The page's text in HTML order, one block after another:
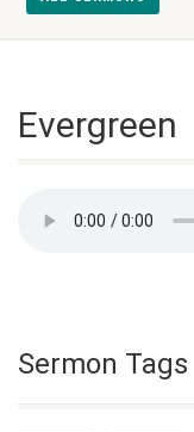
Evergreen
Sermon Tags